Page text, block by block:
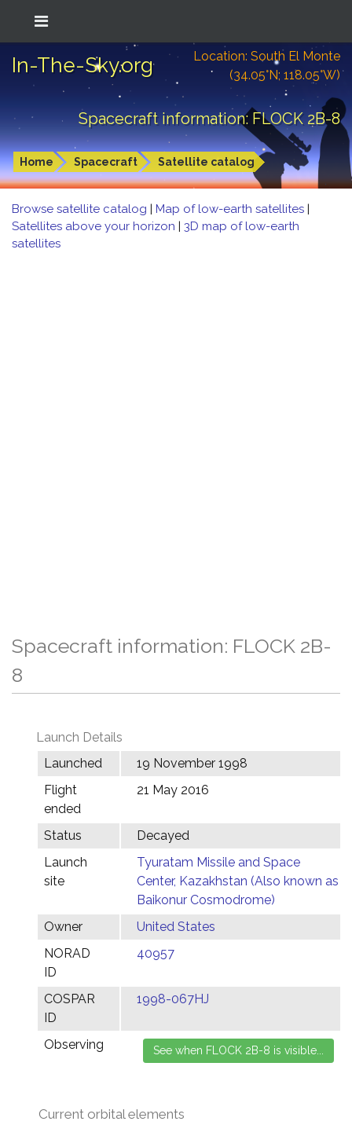
In-The-Sky.org
Location: South El Monte
(34.05°N; 118.05°W)
Spacecraft information: FLOCK 2B-8
Home Spacecraft Satellite catalog
Browse satellite catalog | Map of low-earth satellites |
Satellites above your horizon | 3D map of low-earth
satellites
Spacecraft information: FLOCK 2B-
8
Launch Details
Launched
19 November 1998
Flight
ended
21 May 2016
Status
Decayed
Launch
site
Tyuratam Missile and Space
Center, Kazakhstan (Also known as
Baikonur Cosmodrome)
Owner
United States
NORAD
ID
40957
COSPAR
ID
1998-067HJ
Observing
Current orbital elements